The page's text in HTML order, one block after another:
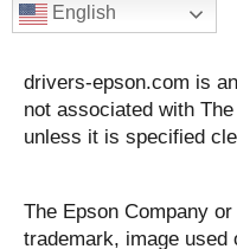
English
drivers-epson.com is
not associated with
unless it is specified
The Epson Company
trademark, image